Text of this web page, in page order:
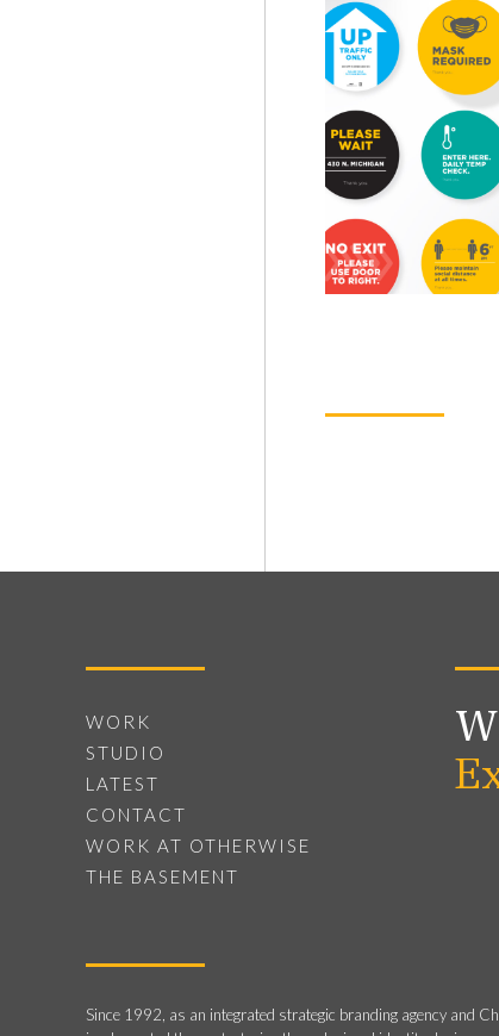
WORK
STUDIO
LATEST
CONTACT
WORK AT OTHERWISE
THE BASEMENT
Since 1992, as an integrated strategic branding agency and